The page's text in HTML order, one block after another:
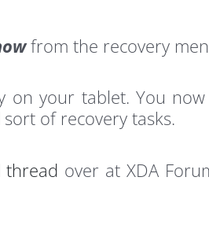
from the recovery
on your tablet. You
of recovery tasks.
thread over at XDA